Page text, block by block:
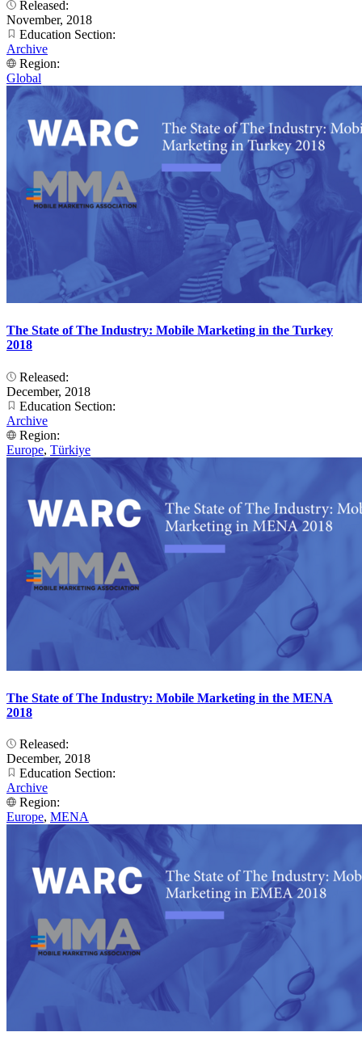
Released:
November, 2018
Education Section:
Archive
Region:
Global
The State of The Industry: Mobile Marketing in the Turkey
2018
Released:
December, 2018
Education Section:
Archive
Region:
Europe, Türkiye
The State of The Industry: Mobile Marketing in the MENA
2018
Released:
December, 2018
Education Section:
Archive
Region:
Europe, MENA